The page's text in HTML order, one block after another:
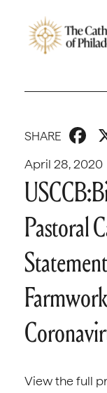
April 28, 2020
SHARE
Pastoral
View the full